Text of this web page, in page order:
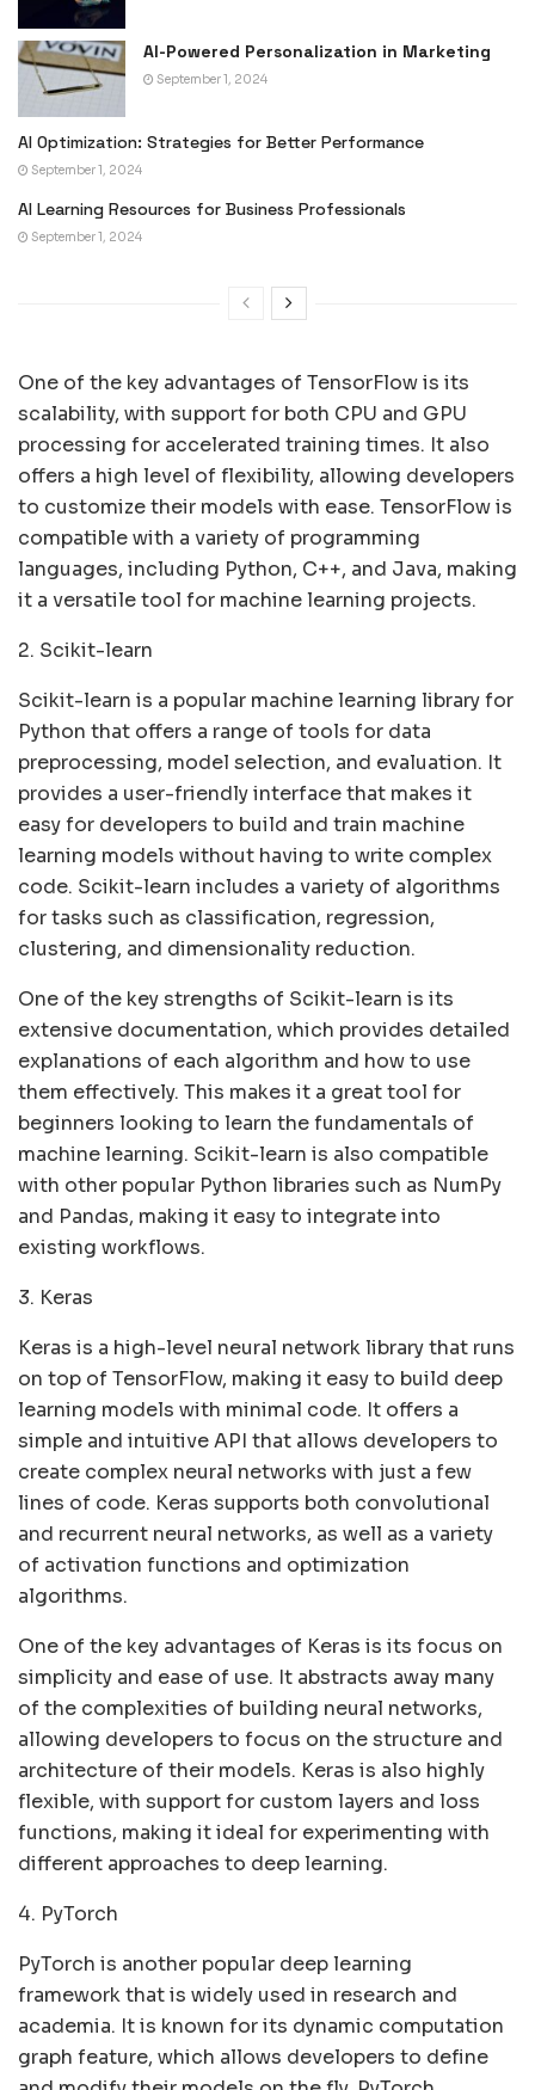
AI-Powered Personalization in Marketing
September 1, 2024
AI Optimization: Strategies for Better Performance
September 1, 2024
AI Learning Resources for Business Professionals
September 1, 2024
One of the key advantages of TensorFlow is its
scalability, with support for both CPU and GPU
processing for accelerated training times. It also
offers a high level of flexibility, allowing developers
to customize their models with ease. TensorFlow is
compatible with a variety of programming
languages, including Python, C++, and Java, making
it a versatile tool for machine learning projects.
2. Scikit-learn
Scikit-learn is a popular machine learning library for
Python that offers a range of tools for data
preprocessing, model selection, and evaluation. It
provides a user-friendly interface that makes it
easy for developers to build and train machine
learning models without having to write complex
code. Scikit-learn includes a variety of algorithms
for tasks such as classification, regression,
clustering, and dimensionality reduction.
One of the key strengths of Scikit-learn is its
extensive documentation, which provides detailed
explanations of each algorithm and how to use
them effectively. This makes it a great tool for
beginners looking to learn the fundamentals of
machine learning. Scikit-learn is also compatible
with other popular Python libraries such as NumPy
and Pandas, making it easy to integrate into
existing workflows.
3. Keras
Keras is a high-level neural network library that runs
on top of TensorFlow, making it easy to build deep
learning models with minimal code. It offers a
simple and intuitive API that allows developers to
create complex neural networks with just a few
lines of code. Keras supports both convolutional
and recurrent neural networks, as well as a variety
of activation functions and optimization
algorithms.
One of the key advantages of Keras is its focus on
simplicity and ease of use. It abstracts away many
of the complexities of building neural networks,
allowing developers to focus on the structure and
architecture of their models. Keras is also highly
flexible, with support for custom layers and loss
functions, making it ideal for experimenting with
different approaches to deep learning.
4. PyTorch
PyTorch is another popular deep learning
framework that is widely used in research and
academia. It is known for its dynamic computation
graph feature, which allows developers to define